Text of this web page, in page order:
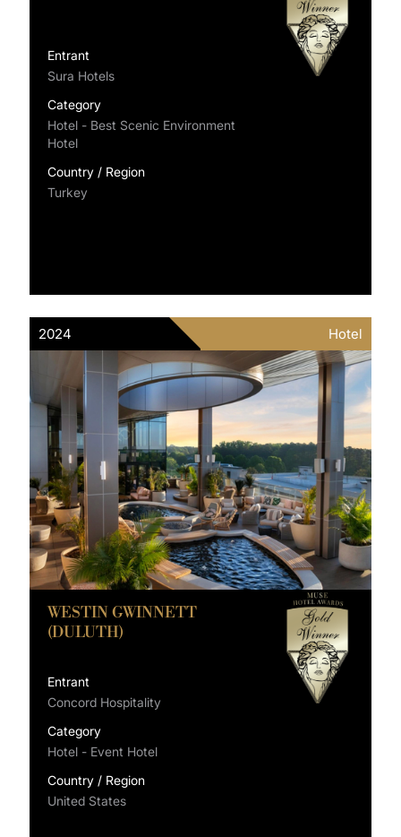
Entrant
Sura Hotels
Category
Hotel - Best Scenic Environment
Hotel
Country / Region
Turkey
2024 Hotel
WESTIN GWINNETT
(DULUTH)
Entrant
Concord Hospitality
Category
Hotel - Event Hotel
Country / Region
United States